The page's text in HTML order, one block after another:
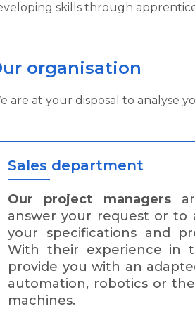
skills through
organisation
are at your disposal to analyse
Sales department
Our project managers
answer your request or to
your specifications and
With their experience in
provide you with an
automation, robotics or
machines.